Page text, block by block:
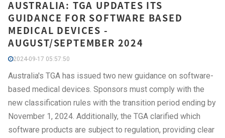
AUSTRALIA: TGA UPDATES ITS
GUIDANCE FOR SOFTWARE BASED
MEDICAL DEVICES -
AUGUST/SEPTEMBER 2024
2024-09-17 05:57:50
Australia's TGA has issued two new guidance on software-
based medical devices. Sponsors must comply with the
new classification rules with the transition period ending by
November 1, 2024. Additionally, the TGA clarified which
software products are subject to regulation, providing clear